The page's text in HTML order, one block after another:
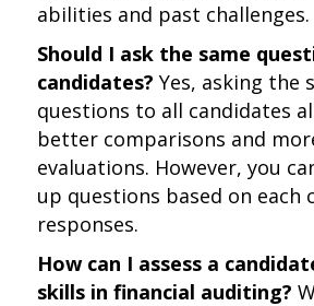
abilities and past challenges.
Should I ask the same
candidates?Yes, asking the
questions to all candidates
better comparisons and
evaluations. However, you
up questions based on each
responses.
How can I assess a
skills in financial auditing?